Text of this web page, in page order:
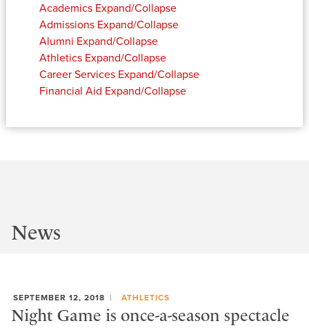
Academics Expand/Collapse
Admissions Expand/Collapse
Alumni Expand/Collapse
Athletics Expand/Collapse
Career Services Expand/Collapse
Financial Aid Expand/Collapse
News
SEPTEMBER 12, 2018 ATHLETICS
Night Game is once-a-season spectacle